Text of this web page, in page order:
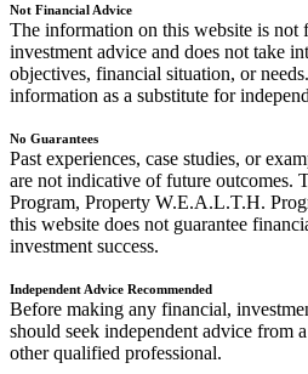
Not Financial Advice
The information on this website is not
investment advice and does not take
objectives, financial situation, or
information as a substitute for
No Guarantees
Past experiences, case studies, or
are not indicative of future outcomes.
Program, Property W.E.A.L.T.H.
this website does not guarantee
investment success.
Independent Advice Recommended
Before making any financial,
should seek independent advice from
other qualified professional.